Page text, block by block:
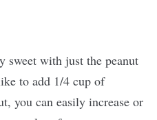
sweet with just the peanut
to add 1/4 cup of
you can easily increase or